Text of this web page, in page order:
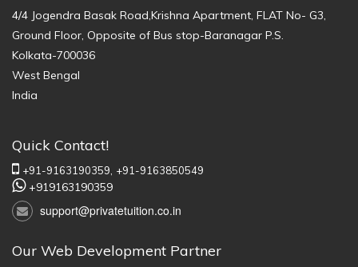
4/4 Jogendra Basak Road,Krishna Apartment, FLAT No- G3,
Ground Floor, Opposite of Bus stop-Baranagar P.S.
Kolkata-700036
West Bengal
India
Quick Contact!
+91-9163190359, +91-9163850549
+919163190359
support@privatetuition.co.in
Our Web Development Partner